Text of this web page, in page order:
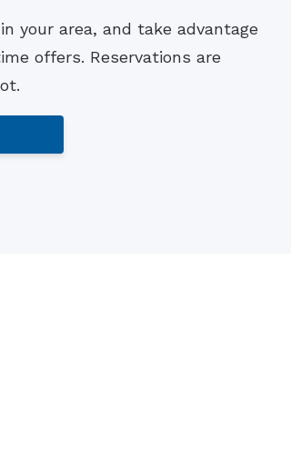
Loss
your area, and take advantage
offers. Reservations are